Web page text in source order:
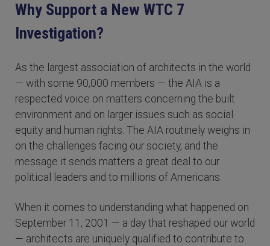
Why Support a New WTC 7
Investigation?
As the largest association of architects in the world
— with some 90,000 members — the AIA is a
respected voice on matters concerning the built
environment and on larger issues such as social
equity and human rights. The AIA routinely weighs in
on the challenges facing our society, and the
message it sends matters a great deal to our
political leaders and to millions of Americans.
When it comes to understanding what happened on
September 11, 2001 — a day that reshaped our world
— architects are uniquely qualified to contribute to